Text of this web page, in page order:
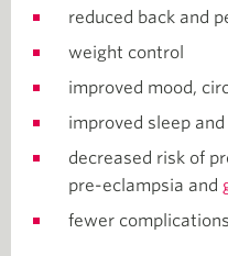
reduced back and
weight control
improved mood,
improved sleep
decreased risk of
pre-eclampsia and
fewer